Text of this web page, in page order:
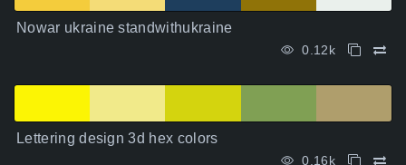
Nowar ukraine standwithukraine
0.12k
Lettering design 3d hex colors
0.16k